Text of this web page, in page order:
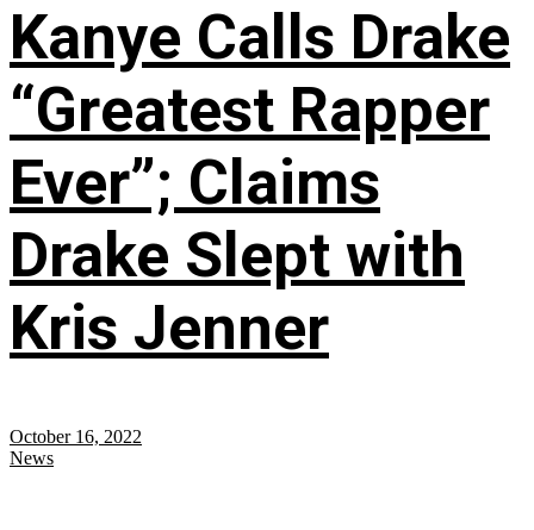
Kanye Calls Drake
“Greatest Rapper
Ever”; Claims
Drake Slept with
Kris Jenner
October 16, 2022
News